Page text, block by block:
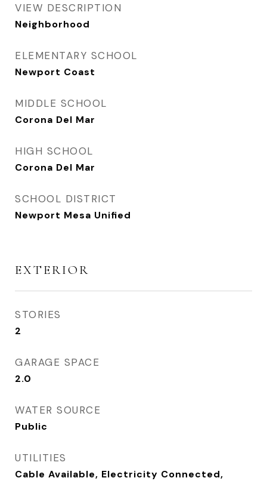
VIEW DESCRIPTION
Neighborhood
ELEMENTARY SCHOOL
Newport Coast
MIDDLE SCHOOL
Corona Del Mar
HIGH SCHOOL
Corona Del Mar
SCHOOL DISTRICT
Newport Mesa Unified
EXTERIOR
STORIES
2
GARAGE SPACE
2.0
WATER SOURCE
Public
UTILITIES
Cable Available, Electricity Connected,